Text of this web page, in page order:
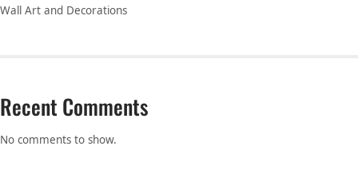
Wall Art and Decorations
Recent Comments
No comments to show.